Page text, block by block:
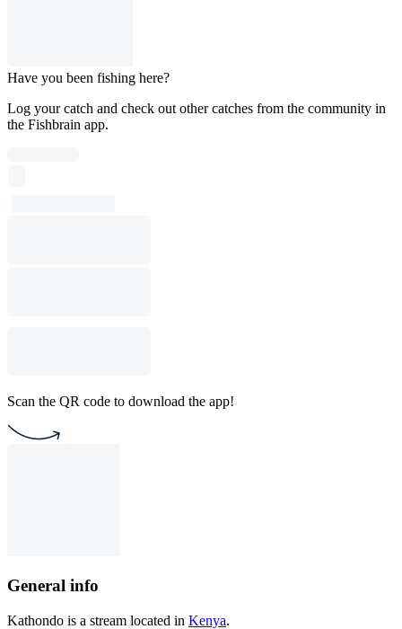
Have you been fishing here?
Log your catch and check out other catches from the community in
the Fishbrain app.
Scan the QR code to download the app!
General info
Kathondo is a stream located in Kenya.